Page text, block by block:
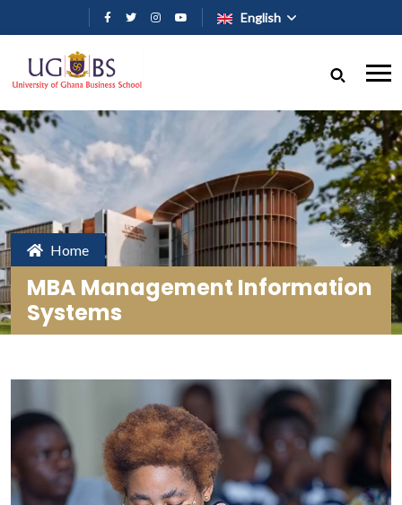
Skip to main content
English
Home
MBA Management Information
Systems